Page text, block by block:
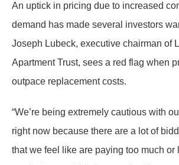
An uptick in pricing due to increased
demand has made several investors
Joseph Lubeck, executive chairman of
Apartment Trust, sees a red flag when
outpace replacement costs.
“We’re being extremely cautious with
right now because there are a lot of
that we feel like are paying too much or